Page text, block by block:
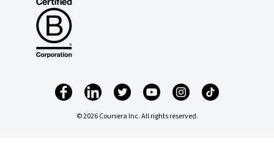
© 2026 Coursera Inc. All rights reserved.